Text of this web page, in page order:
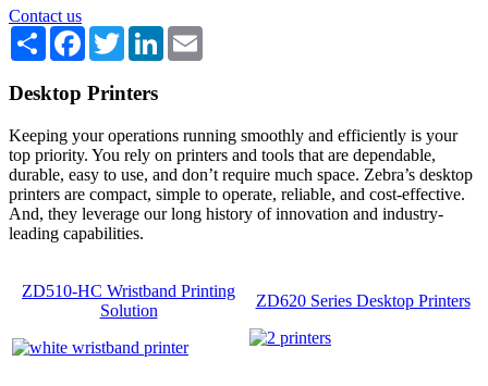
Contact us
Share Facebook
TwitterLinkedIn
Desktop Printers
Keeping your operations running smoothly and efficiently is your
top priority. You rely on printers and tools that are dependable,
durable, easy to use, and don’t require much space. Zebra’s desktop
printers are compact, simple to operate, reliable, and cost-effective.
And, they leverage our long history of innovation and industry-
leading capabilities.
ZD510-HC Wristband Printing
Solution
ZD620 Series Desktop Printers